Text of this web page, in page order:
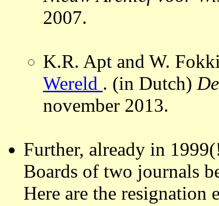
2007.
K.R. Apt and W.
Wereld . (in Dutch)
november 2013.
Further, already in
Boards of two journals
Here are the resignation